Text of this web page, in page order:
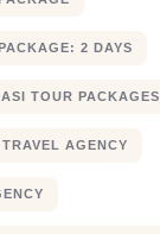
2 DAYS
TOUR PACKAGES
AGENCY